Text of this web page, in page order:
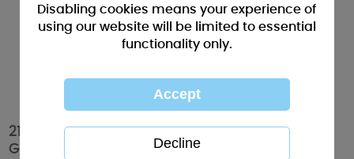
21st Birthday Me to You Bear Champagne
Glass
Disabling cookies means your experience of
using our website will be limited to essential
functionality only.